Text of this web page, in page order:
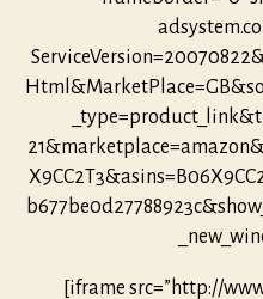
[iframe src=”http://